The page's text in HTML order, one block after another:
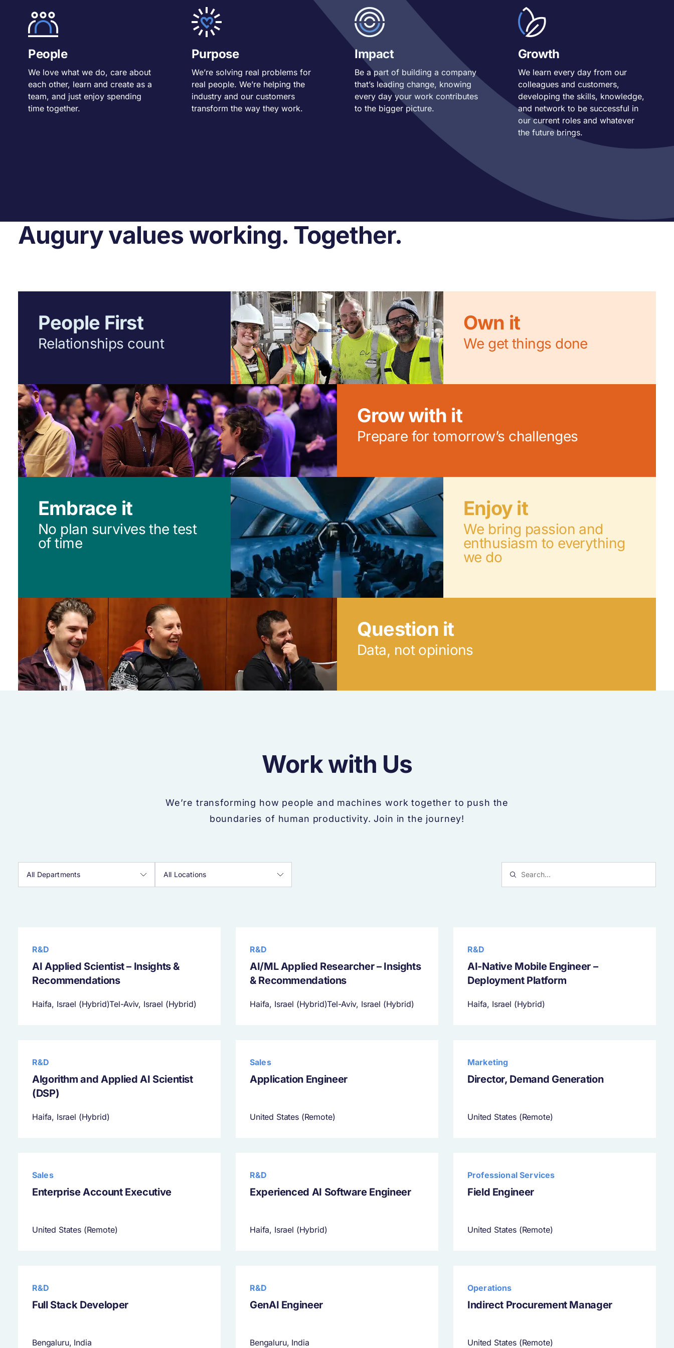
People
We love what we do, care about
each other, learn and create as a
team, and just enjoy spending
time together.
Purpose
We’re solving real problems for
real people. We’re helping the
industry and our customers
transform the way they work.
Impact
Be a part of building a company
that’s leading change, knowing
every day your work contributes
to the bigger picture.
Growth
We learn every day from our
colleagues and customers,
developing the skills, knowledge,
and network to besuccessful in
our current roles and whatever
the future brings.
Augury values working. Together.
People First
Relationships count
Own it
We get things done
Grow with it
Prepare for tomorrow’s challenges
Embrace it
No plan survives the test
of time
Enjoy it
We bring passion and
enthusiasm to everything
we do
Question it
Data, not opinions
Work with Us
We’re transforming how people and machines work together to push the
boundaries of human productivity. Join in the journey!
R&D
AI Applied Scientist – Insights &
Recommendations
Haifa, Israel (Hybrid)Tel-Aviv, Israel (Hybrid)
R&D
AI/ML Applied Researcher – Insights
& Recommendations
Haifa, Israel (Hybrid)Tel-Aviv, Israel (Hybrid)
R&D
AI-Native Mobile Engineer –
Deployment Platform
Haifa, Israel (Hybrid)
R&D
Algorithm and Applied AI Scientist
(DSP)
Haifa, Israel (Hybrid)
Sales
Application Engineer
United States (Remote)
Marketing
Director, Demand Generation
United States (Remote)
Sales
Enterprise Account Executive
United States (Remote)
R&D
Experienced AI Software Engineer
Haifa, Israel (Hybrid)
Professional Services
Field Engineer
United States (Remote)
R&D
Full Stack Developer
Bengaluru, India
R&D
GenAI Engineer
Bengaluru, India
Operations
Indirect Procurement Manager
United States (Remote)